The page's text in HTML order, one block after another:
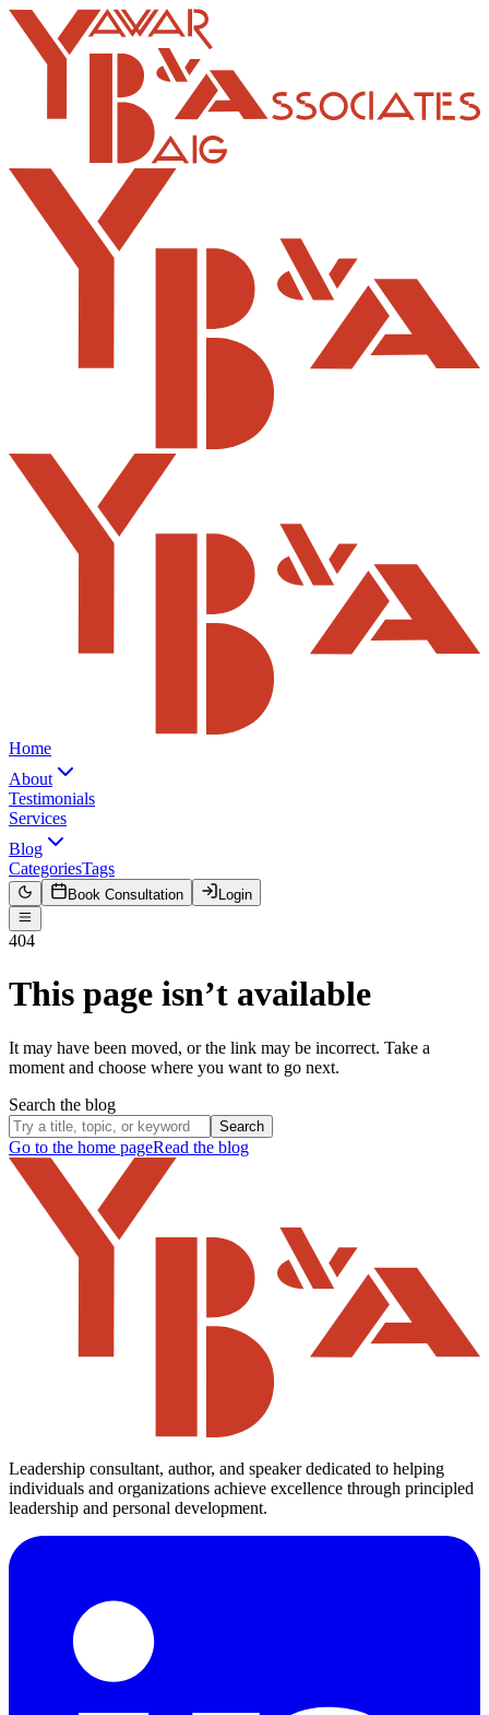
Home
About
Testimonials
Services
Blog
CategoriesTags
Book Consultation Login
404
This page isn’t available
It may have been moved, or the link may be incorrect. Take a
moment and choose where you want to go next.
Search the blog
Search
Go to the home pageRead the blog
Leadership consultant, author, and speaker dedicated to helping
individuals and organizations achieve excellence through principled
leadership and personal development.